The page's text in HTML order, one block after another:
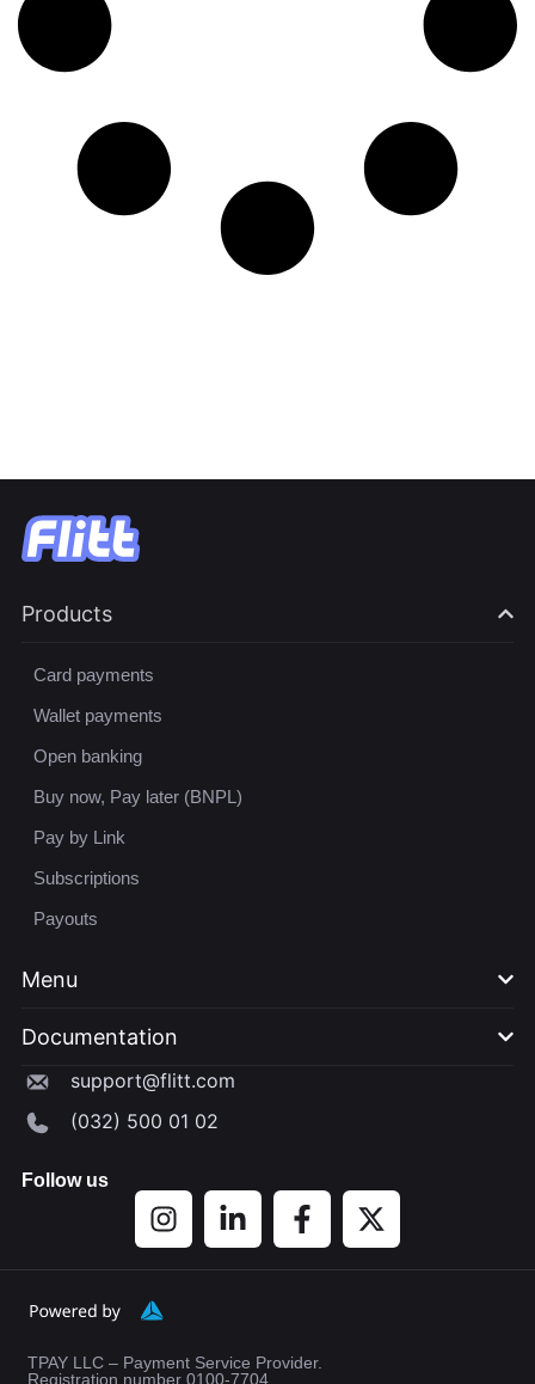
Products
Card payments
Wallet payments
Open banking
Buy now, Pay later (BNPL)
Pay by Link
Subscriptions
Payouts
Menu
Documentation​
support@flitt.com
(032) 500 01 02
Follow us
TPAY LLC – Payment Service Provider.
Registration number 0100-7704